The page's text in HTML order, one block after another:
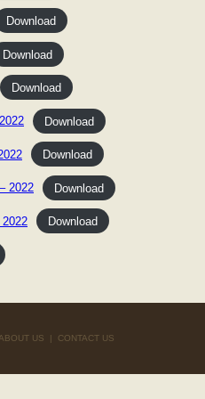
Download
Download
Download
Download
Download
2022 Download
Download
ABOUT US | CONTACT US